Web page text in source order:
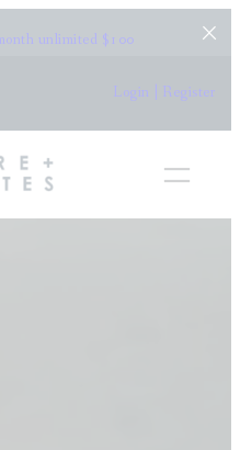
unlimited $100
Login | Register